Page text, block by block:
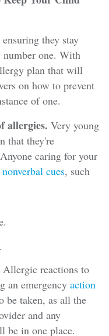
they stay
one. With
plan that will
on how to prevent
of one.
allergies. Very young
that they're
caring for your
nonverbal cues, such
Allergic reactions to
an emergency action
be taken, as all the
and any
be in one place.